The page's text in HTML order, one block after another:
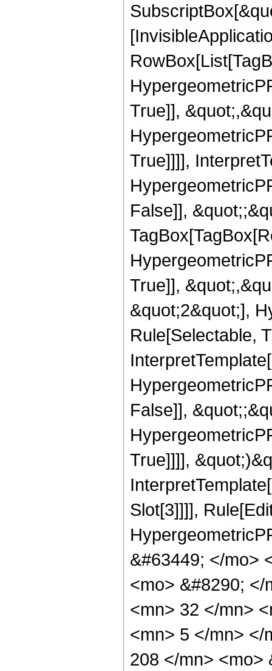
True]],
True]]]],
False]],
True]],
&quot;2&quot;],
Rule[Selectable,
False]],
True]]]],
Slot[3]]]],
&#63449; </mo>
<mo> &#8290;
<mn> 32 </mn>
<mn> 5 </mn> </
208 </mn> <mo>